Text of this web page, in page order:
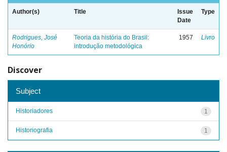
Author(s) Title
Issue
Date
Type
Rodrigues, José
Honório
Teoria da história do Brasil:
introdução metodológica
1957 Livro
Discover
Subject
1
Historiadores
1
Historiografia